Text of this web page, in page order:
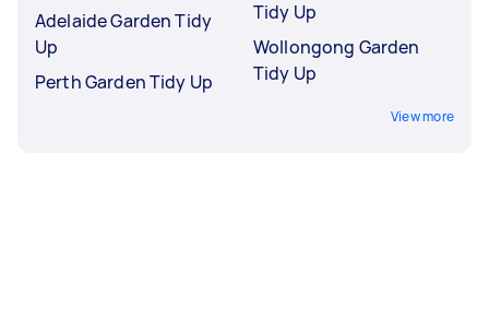
Adelaide Garden Tidy
Up
Perth Garden Tidy Up
Tidy Up
Wollongong Garden
Tidy Up
View more